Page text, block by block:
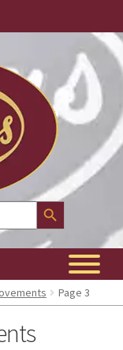
Search Button
Page 3